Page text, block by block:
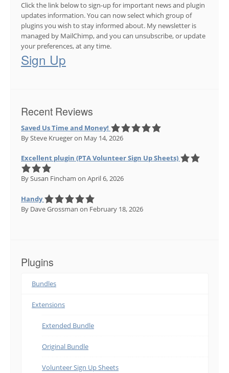
Click the link below to sign-up for important news and plugin
updates information. You can now select which group of
plugins you wish to stay informed about. My newsletter is
managed by MailChimp, and you can unsubscribe, or update
your preferences, at any time.
Sign Up
Recent Reviews
Saved Us Time and Money!
By Steve Kruegeron May 14, 2026
Excellent plugin (PTA Volunteer Sign Up Sheets)
By Susan Fincham on April 6, 2026
Handy
By Dave Grossman on February 18, 2026
Plugins
Bundles
Extensions
Extended Bundle
Original Bundle
Volunteer Sign Up Sheets